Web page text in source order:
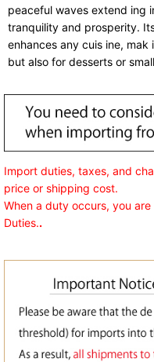
peaceful waves extend ing
tranquility and prosperity.
enhances any cuis ine,
but also for desserts or
Import duties, taxes, and
price or shipping cost.
When a duty occurs, you
Duties..